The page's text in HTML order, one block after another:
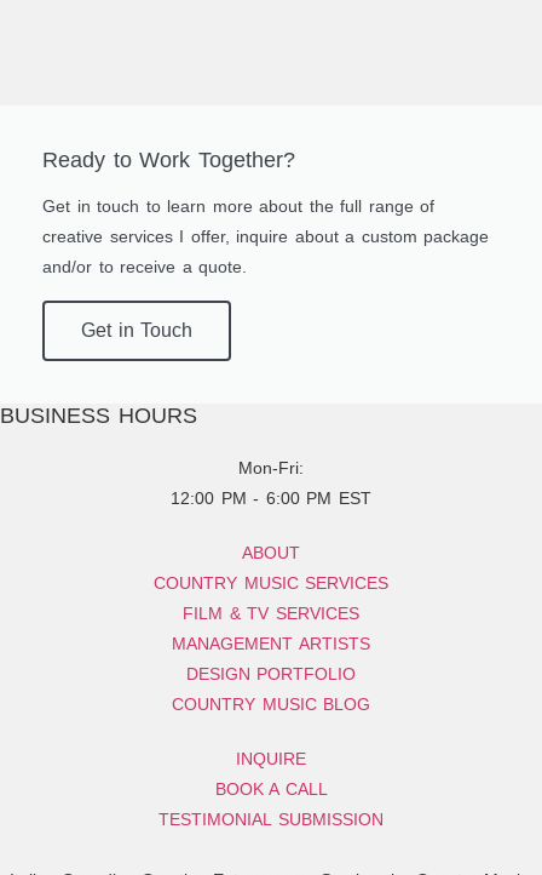
Ready to Work Together?
Get in touch to learn more about the full range of
creative services I offer, inquire about a custom package
and/or to receive a quote.
Get in Touch
BUSINESS HOURS
Mon-Fri:
12:00 PM - 6:00 PM EST
ABOUT
COUNTRY MUSIC SERVICES
FILM & TV SERVICES
MANAGEMENT ARTISTS
DESIGN PORTFOLIO
COUNTRY MUSIC BLOG
INQUIRE
BOOK A CALL
TESTIMONIAL SUBMISSION